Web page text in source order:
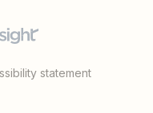
statement